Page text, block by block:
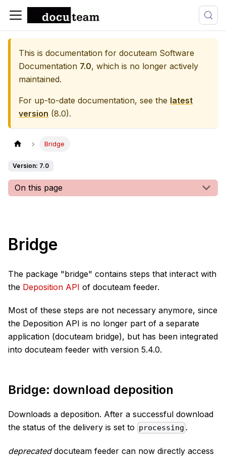
This is documentation for docuteam Software
Documentation 7.0, which is no longer actively
maintained.
For up-to-date documentation, see the latest
version (8.0).
Bridge
Version: 7.0
On this page
Bridge
The package "bridge" contains steps that interact with
the Deposition API of docuteam feeder.
Most of these steps are not necessary anymore, since
the Deposition API is no longer part of a separate
application (docuteam bridge), but has been integrated
into docuteam feeder with version 5.4.0.
Bridge: download deposition
Downloads a deposition. After a successful download
the status of the delivery is set to processing .
deprecateddocuteam feeder can now directly access